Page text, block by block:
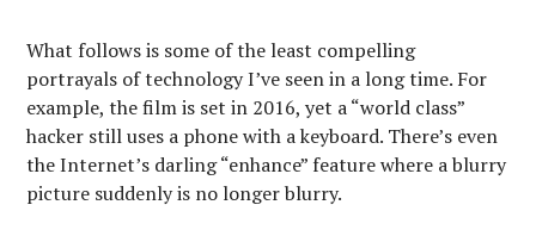
What follows is some of the least compelling
portrayals of technology I’ve seen in a long time. For
example, the film is set in 2016, yet a “world class”
hacker still uses a phone with a keyboard. There’s even
the Internet’s darling “enhance” feature where a blurry
picture suddenly is no longer blurry.